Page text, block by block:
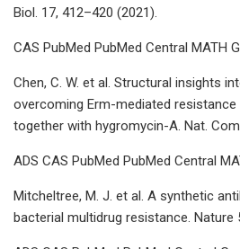
Biol. 17, 412–420 (2021).
CAS PubMed PubMed Central MATH
Chen, C. W. et al. Structural insights
overcoming Erm-mediated
together with hygromycin-A. Nat.
ADS CAS PubMed PubMed Central
Mitcheltree, M. J. et al. A synthetic
bacterial multidrug resistance. Nature